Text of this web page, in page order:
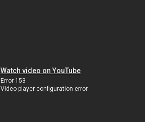
Watch video on YouTube
Error 153
Video player configuration error